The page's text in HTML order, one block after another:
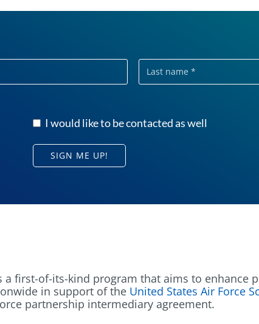
Last
name
I would like to be contacted as well
SIGN ME UP!
a first-of-its-kind program that aims to enhance
in support of the United States Air Force
partnership intermediary agreement.